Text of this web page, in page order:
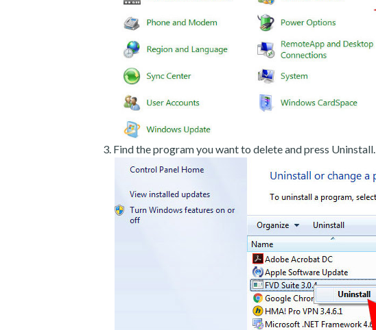
Find the program you want to delete and press Uninstall.